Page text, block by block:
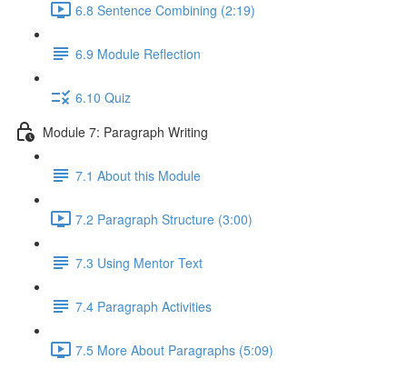
6.8 Sentence Combining (2:19)
6.9 Module Reflection
6.10 Quiz
Module 7: Paragraph Writing
7.1 About this Module
7.2 Paragraph Structure (3:00)
7.3 Using Mentor Text
7.4 Paragraph Activities
7.5 More About Paragraphs (5:09)